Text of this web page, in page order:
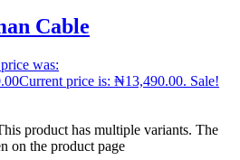
Cable
was:
Current price is: ₦13,490.00. Sale!
product has multiple variants. The
on the product page